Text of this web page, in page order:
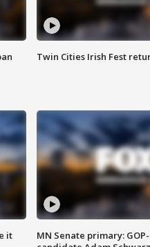
Twin Cities Irish Fest
it
MN Senate primary: